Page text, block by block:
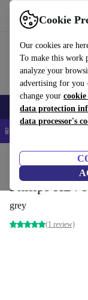
Cookie
Our cookies are
To make this work
analyze your
advertising for
change your cookie
data protection
data processor's
Use refurbed fast
Smartphones
📱 5% EXTRA off
Philips
grey
(1 review)